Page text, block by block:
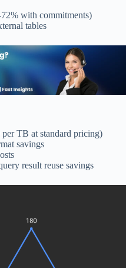
with commitments)
tables
TB at standard pricing)
savings
result reuse savings